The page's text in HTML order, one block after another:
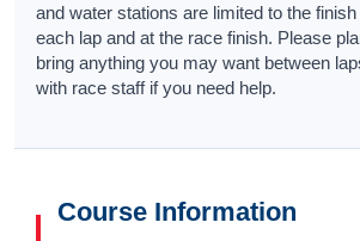
and water stations are limited to the
each lap and at the race finish. Please
bring anything you may want between
with race staff if you need help.
Course Information